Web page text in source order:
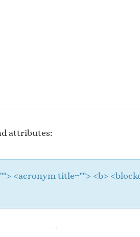
attributes:
<acronym title=""> <b>